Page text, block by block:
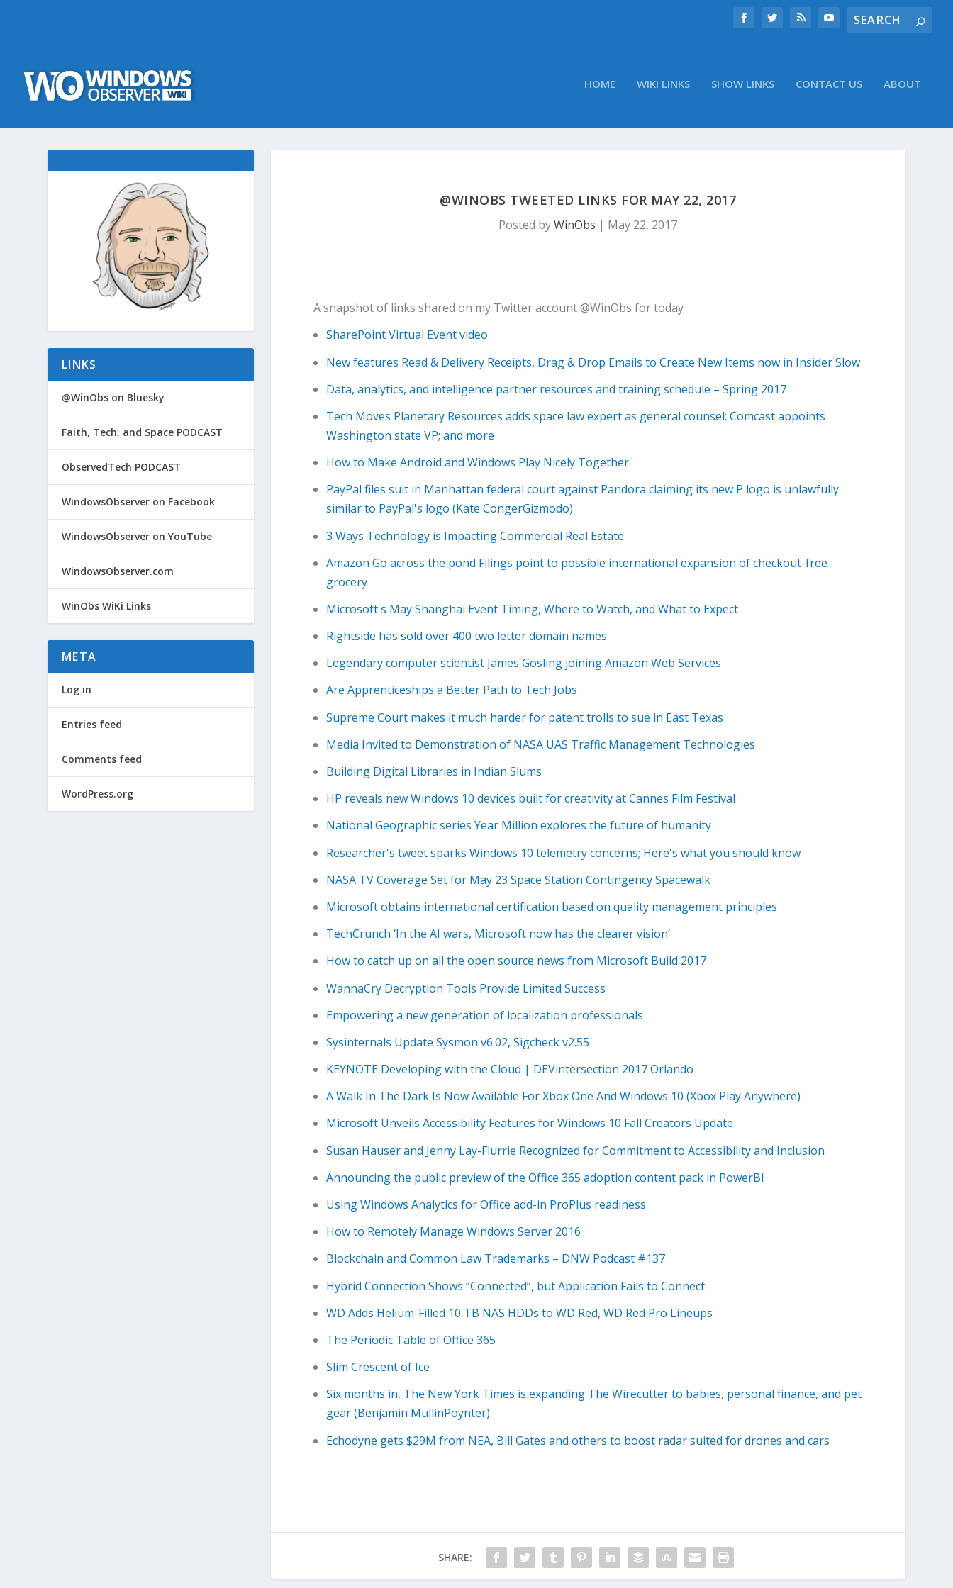
HOME WIKI LINKS SHOW LINKS CONTACT US ABOUT
@WINOBS TWEETED LINKS FOR MAY 22, 2017
Posted byWinObs | May 22, 2017
A snapshot of links shared on my Twitter account @WinObs for today
SharePoint Virtual Event video
New features Read & Delivery Receipts, Drag & Drop Emails to Create New Items now in Insider Slow
Data, analytics, and intelligence partner resources and training schedule – Spring 2017
Tech Moves Planetary Resources adds space law expert as general counsel; Comcast appoints
Washington state VP; and more
How to Make Android and Windows Play Nicely Together
PayPal files suit in Manhattan federal court against Pandora claiming its new P logo is unlawfully
similar to PayPal's logo (Kate CongerGizmodo)
3 Ways Technology is Impacting Commercial Real Estate
Amazon Go across the pond Filings point to possible international expansion of checkout-free
grocery
Microsoft's May Shanghai Event Timing, Where to Watch, and What to Expect
Rightside has sold over 400 two letter domain names
Legendary computer scientist James Gosling joining Amazon Web Services
Are Apprenticeships a Better Path to Tech Jobs
Supreme Court makes it much harder for patent trolls to sue in East Texas
Media Invited to Demonstration of NASA UAS Traffic Management Technologies
Building Digital Libraries in Indian Slums
HP reveals new Windows 10 devices built for creativity at Cannes Film Festival
National Geographic series Year Million explores the future of humanity
Researcher's tweet sparks Windows 10 telemetry concerns; Here's what you should know
NASA TV Coverage Set for May 23 Space Station Contingency Spacewalk
Microsoft obtains international certification based on quality management principles
TechCrunch ‘In the AI wars, Microsoft now has the clearer vision’
How to catch up on all the open source news from Microsoft Build 2017
WannaCry Decryption Tools Provide Limited Success
Empowering a new generation of localization professionals
Sysinternals Update Sysmon v6.02, Sigcheck v2.55
KEYNOTE Developing with the Cloud | DEVintersection 2017 Orlando
A Walk In The Dark Is Now Available For Xbox One And Windows 10 (Xbox Play Anywhere)
Microsoft Unveils Accessibility Features for Windows 10 Fall Creators Update
Susan Hauser and Jenny Lay-Flurrie Recognized for Commitment to Accessibility and Inclusion
Announcing the public preview of the Office 365 adoption content pack in PowerBI
Using Windows Analytics for Office add-in ProPlus readiness
How to Remotely Manage Windows Server 2016
Blockchain and Common Law Trademarks – DNW Podcast #137
Hybrid Connection Shows “Connected”, but Application Fails to Connect
WD Adds Helium-Filled 10 TB NAS HDDs to WD Red, WD Red Pro Lineups
The Periodic Table of Office 365
Slim Crescent of Ice
Six months in, The New York Times is expanding The Wirecutter to babies, personal finance, and pet
gear (Benjamin MullinPoynter)
Echodyne gets $29M from NEA, Bill Gates and others to boost radar suited for drones and cars
SHARE:
LINKS
@WinObs on Bluesky
Faith, Tech, and Space PODCAST
ObservedTech PODCAST
WindowsObserver on Facebook
WindowsObserver on YouTube
WindowsObserver.com
WinObs WiKi Links
META
Log in
Entries feed
Comments feed
WordPress.org